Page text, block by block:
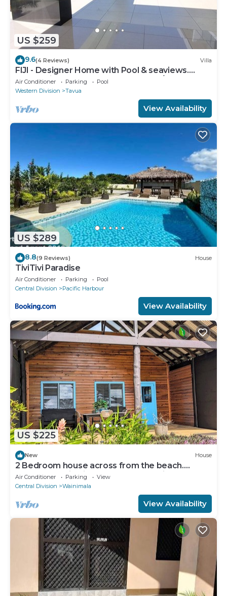
US $259
9.6(4 Reviews) Villa
FIJI - Designer Home with Pool & seaviews.
Whole Villa to yourselves. NZD500 P/N
Air Conditioner Parking
Pool
Western Division
Tavua
View Availability
US $289
8.8(9 Reviews) House
TiviTivi Paradise
Air Conditioner Parking
Pool
Central Division
Pacific Harbour
View Availability
US $225
New House
2 Bedroom house across from the beach.
Perfect location in the heart of Matei
Air Conditioner Parking
View
Central Division
Wainimala
View Availability